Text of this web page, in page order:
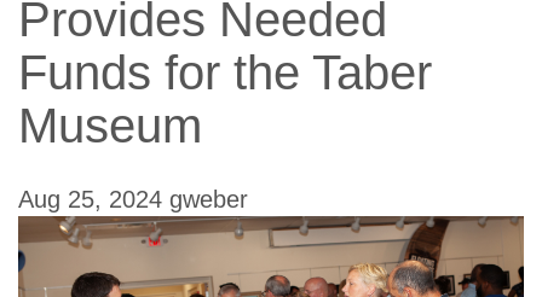
Provides Needed
Funds for the Taber
Museum
Aug 25, 2024 gweber